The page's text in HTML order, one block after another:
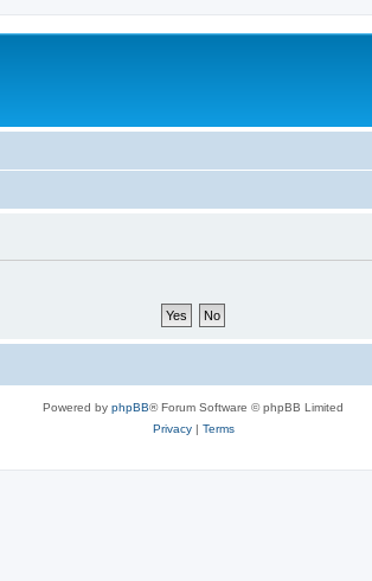
Powered by phpBB® Forum Software © phpBB Limited
Privacy| Terms